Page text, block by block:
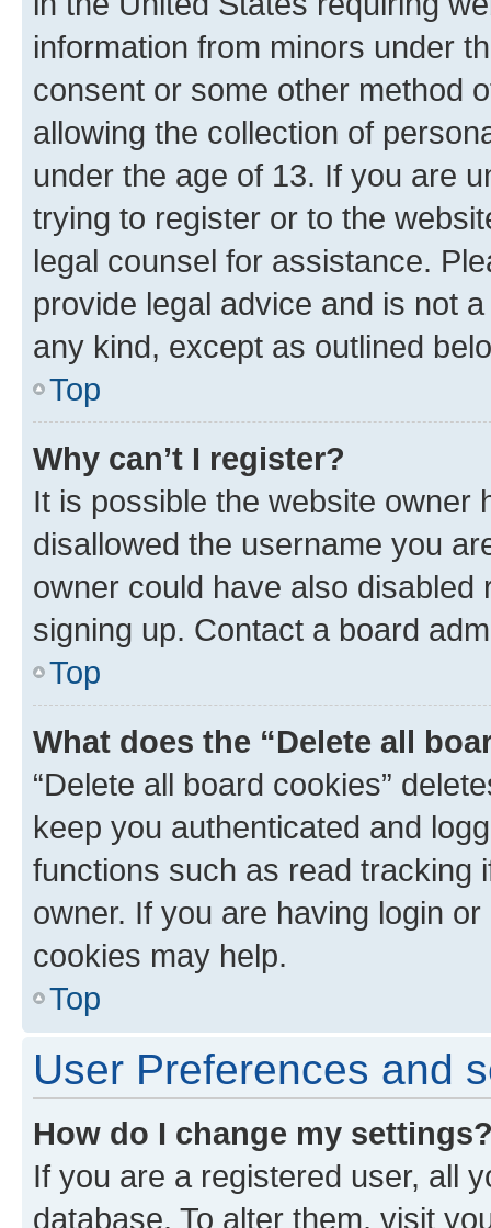
information from minors under
consent or some other method
allowing the collection of
under the age of 13. If you are
trying to register or to the
legal counsel for assistance.
provide legal advice and is not
any kind, except as outlined
Top
Why can’t I register?
It is possible the website owner
disallowed the username you
owner could have also
signing up. Contact a board
Top
What does the “Delete all
“Delete all board cookies”
keep you authenticated and
functions such as read tracking
owner. If you are having login
cookies may help.
Top
User Preferences and
How do I change my
If you are a registered user, all
database. To alter them, visit